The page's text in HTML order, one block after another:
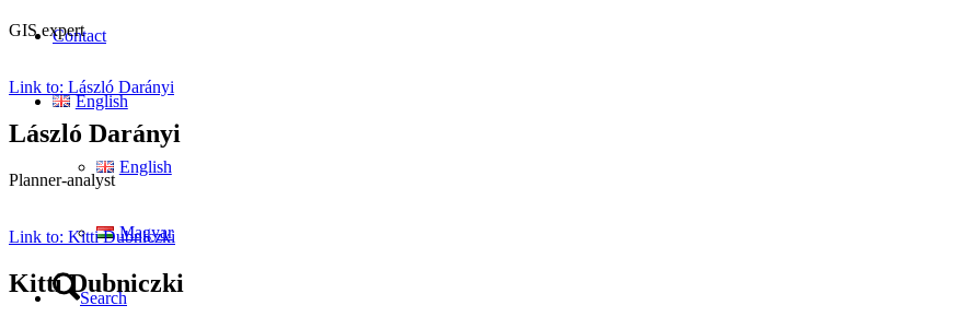
Contact
English
English
Magyar
Search
GIS expert
Link to: László Darányi
László Darányi
Planner-analyst
Link to: Kitti Dubniczki
Kitti Dubniczki